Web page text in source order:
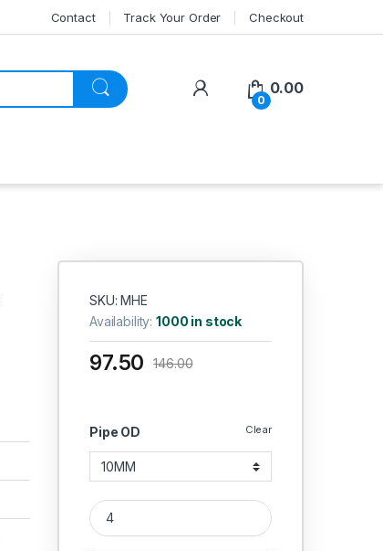
Contact Track Your Order Checkout
My Account
0
0.00
SKU: MHE
Availability:1000 in stock
Pipe OD Clear
97.50 146.00
MS Equal Elbow Coupling Hydraulic quantity